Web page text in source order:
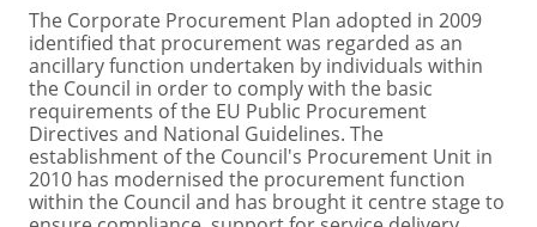
The Corporate Procurement Plan adopted in 2009
identified that procurement was regarded as an
ancillary function undertaken by individuals within
the Council in order to comply with the basic
requirements of the EU Public Procurement
Directives and National Guidelines. The
establishment of the Council's Procurement Unit in
2010 has modernised the procurement function
within the Council and has brought it centre stage to